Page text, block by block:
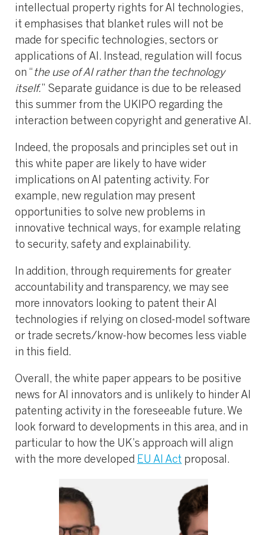
intellectual property rights for AI technologies,
it emphasises that blanket rules will not be
made for specific technologies, sectors or
applications of AI. Instead, regulation will focus
on “
the use of AI rather than the technology
itself. ” Separate guidance is due to be released
this summer from the UKIPO regarding the
interaction between copyright and generative AI.
Indeed, the proposals and principles set out in
this white paper are likely to have wider
implications on AI patenting activity. For
example, new regulation may present
opportunities to solve new problems in
innovative technical ways, for example relating
to security, safety and explainability.
In addition, through requirements for greater
accountability and transparency, we may see
more innovators looking to patent their AI
technologies if relying on closed-model software
or trade secrets/know-how becomes less viable
in this field.
Overall, the white paper appears to be positive
news for AI innovators and is unlikely to hinder AI
patenting activity in the foreseeable future. We
look forward to developments in this area, and in
particular to how the UK’s approach will align
with the more developed EU AI Act proposal.